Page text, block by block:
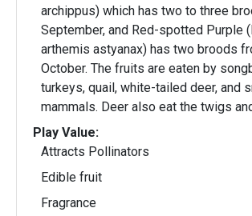
archippus) which has two to three
September, and Red-spotted Purple
arthemis astyanax) has two broods
October. The fruits are eaten by
turkeys, quail, white-tailed deer, and
mammals. Deer also eat the twigs
Play Value:
Attracts Pollinators
Edible fruit
Fragrance